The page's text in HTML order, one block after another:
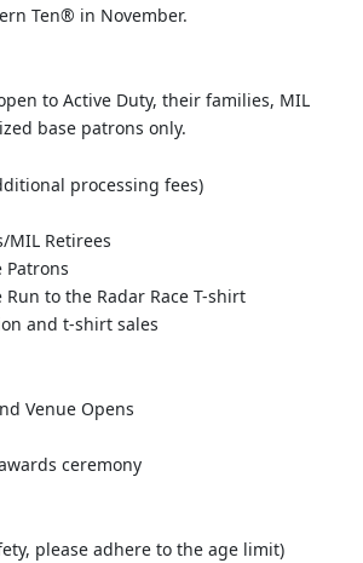
Ten® in November.
to Active Duty, their families, MIL
base patrons only.
processing fees)
MIL Retirees
Patrons
to the Radar Race T-shirt
and t-shirt sales
Venue Opens
ceremony
please adhere to the age limit)